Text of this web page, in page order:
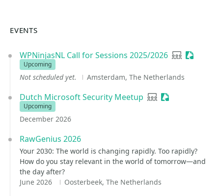
EVENTS
WPNinjasNL Call for Sessions 2025/2026 User group
Upcoming
Not scheduled yet. Amsterdam, The Netherlands
Dutch Microsoft Security Meetup User group
Sessionize
Upcoming
December 2026
RawGenius 2026
Your 2030: The world is changing rapidly. Too rapidly?
How do you stay relevant in the world of tomorrow—and
the day after?
June 2026
Oosterbeek, The Netherlands